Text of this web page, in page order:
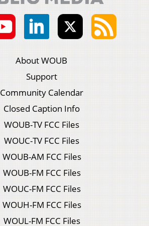
About WOUB
Support
Community Calendar
Closed Caption Info
WOUB-TV FCC Files
WOUC-TV FCC Files
WOUB-AM FCC Files
WOUB-FM FCC Files
WOUC-FM FCC Files
WOUH-FM FCC Files
WOUL-FM FCC Files